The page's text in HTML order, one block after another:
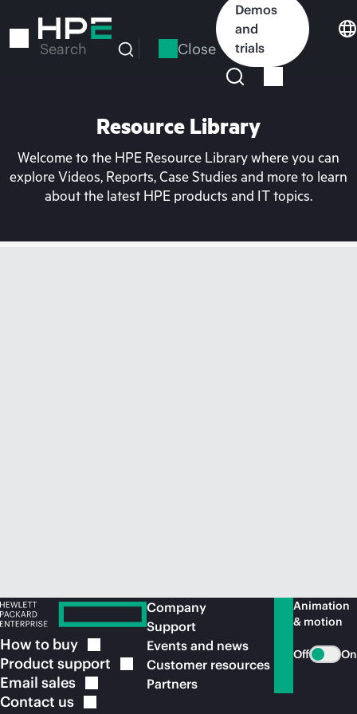
to
Search Close
Demos
and
trials
Resource Library
Welcome to the HPE Resource Library where you can
explore Videos, Reports, Case Studies and more to learn
about the latest HPE products and IT topics.
How to buy
Product support
Email sales
Contact us
Company
Support
Events and news
Customer resources
Partners
Animation
& motion
Off On